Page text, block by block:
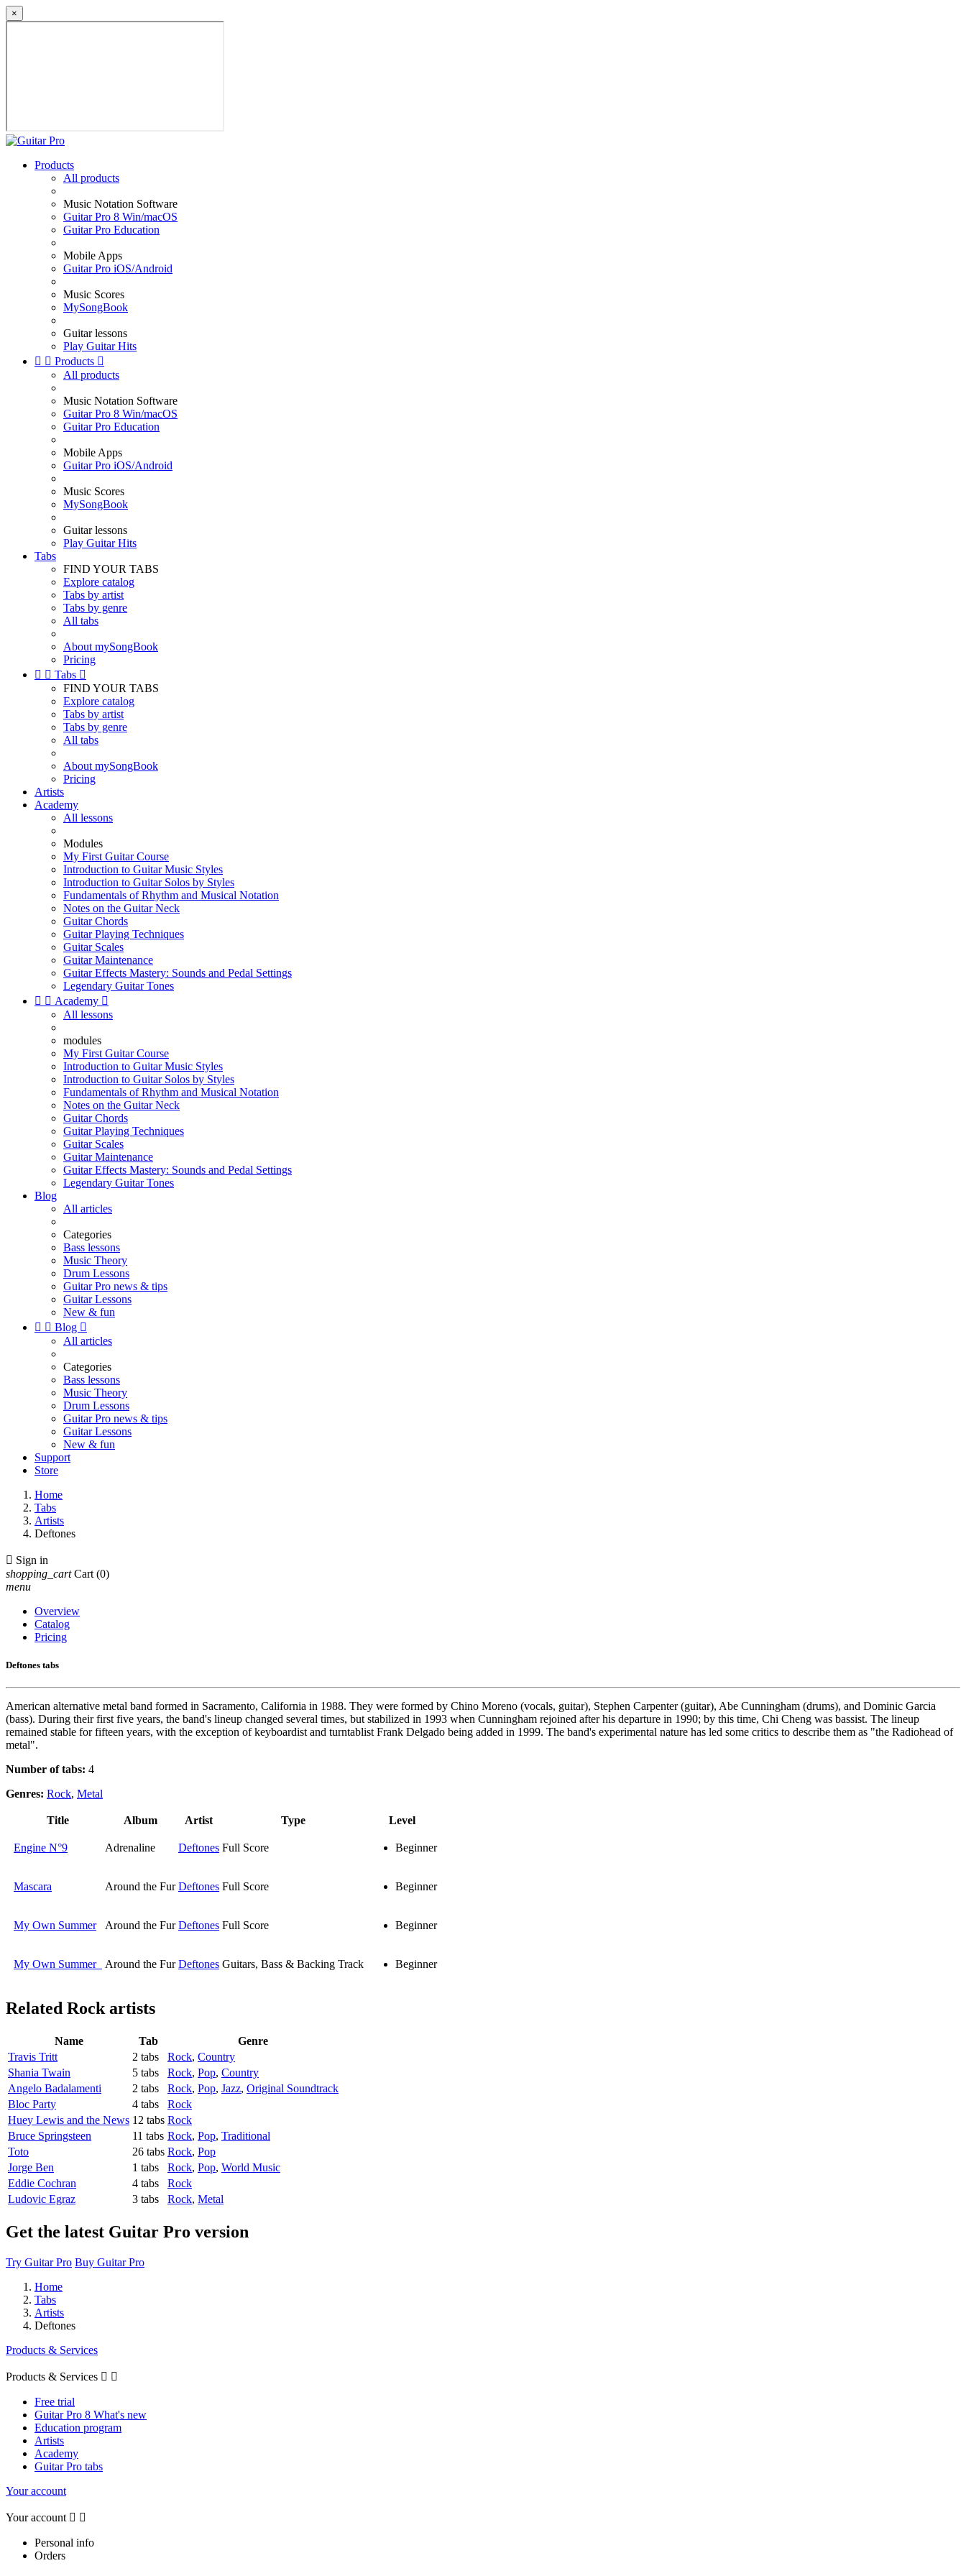
×
Products
All products
Music Notation Software
Guitar Pro 8 Win/macOS
Guitar Pro Education
Mobile Apps
Guitar Pro iOS/Android
Music Scores
MySongBook
Guitar lessons
Play Guitar Hits
  Products 
All products
Music Notation Software
Guitar Pro 8 Win/macOS
Guitar Pro Education
Mobile Apps
Guitar Pro iOS/Android
Music Scores
MySongBook
Guitar lessons
Play Guitar Hits
Tabs
FIND YOUR TABS
Explore catalog
Tabs by artist
Tabs by genre
All tabs
About mySongBook
Pricing
  Tabs 
FIND YOUR TABS
Explore catalog
Tabs by artist
Tabs by genre
All tabs
About mySongBook
Pricing
Artists
Academy
All lessons
Modules
My First Guitar Course
Introduction to Guitar Music Styles
Introduction to Guitar Solos by Styles
Fundamentals of Rhythm and Musical Notation
Notes on the Guitar Neck
Guitar Chords
Guitar Playing Techniques
Guitar Scales
Guitar Maintenance
Guitar Effects Mastery: Sounds and Pedal Settings
Legendary Guitar Tones
  Academy 
All lessons
modules
My First Guitar Course
Introduction to Guitar Music Styles
Introduction to Guitar Solos by Styles
Fundamentals of Rhythm and Musical Notation
Notes on the Guitar Neck
Guitar Chords
Guitar Playing Techniques
Guitar Scales
Guitar Maintenance
Guitar Effects Mastery: Sounds and Pedal Settings
Legendary Guitar Tones
Blog
All articles
Categories
Bass lessons
Music Theory
Drum Lessons
Guitar Pro news & tips
Guitar Lessons
New & fun
  Blog 
All articles
Categories
Bass lessons
Music Theory
Drum Lessons
Guitar Pro news & tips
Guitar Lessons
New & fun
Support
Store
Home
Tabs
Artists
Deftones
 Sign in
shopping_cart Cart (0)
menu
Overview
Catalog
Pricing
Deftones tabs
American alternative metal band formed in Sacramento, California in 1988. They were formed by Chino Moreno (vocals, guitar), Stephen Carpenter (guitar), Abe Cunningham (drums), and Dominic Garcia
(bass). During their first five years, the band's lineup changed several times, but stabilized in 1993 when Cunningham rejoined after his departure in 1990; by this time, Chi Cheng was bassist. The lineup
remained stable for fifteen years, with the exception of keyboardist and turntablist Frank Delgado being added in 1999. The band's experimental nature has led some critics to describe them as "the Radiohead of
metal".
Number of tabs: 4
Genres: Rock, Metal
Title Album Artist Type Level
Engine N°9 Adrenaline Deftones Full Score Beginner
Mascara Around the Fur Deftones Full Score Beginner
My Own Summer Around the Fur Deftones Full Score Beginner
My Own Summer Around the Fur Deftones Guitars, Bass & Backing Track Beginner
Related Rock artists
Name Tab
Genre
Travis Tritt
2 tabs Rock, Country
Shania Twain
5 tabs Rock, Pop, Country
Angelo Badalamenti
2 tabs Rock, Pop, Jazz, Original Soundtrack
Bloc Party
4 tabs
Rock
Huey Lewis and the News 12 tabs Rock
Bruce Springsteen
11 tabs Rock, Pop, Traditional
Toto
26 tabs Rock, Pop
Jorge Ben
1 tabs Rock, Pop, World Music
Eddie Cochran
4 tabs
Rock
Ludovic Egraz
3 tabs Rock, Metal
Get the latest Guitar Pro version
Try Guitar Pro Buy Guitar Pro
Home
Tabs
Artists
Deftones
Products & Services
Products & Services  
Free trial
Guitar Pro 8 What's new
Education program
Artists
Academy
Guitar Pro tabs
Your account
Your account  
Personal info
Orders